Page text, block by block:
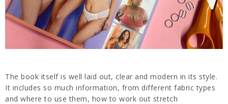
The book itself is well laid out, clear and modern in its style.
It includes so much information, from different fabric types
and where to use them, how to work out stretch